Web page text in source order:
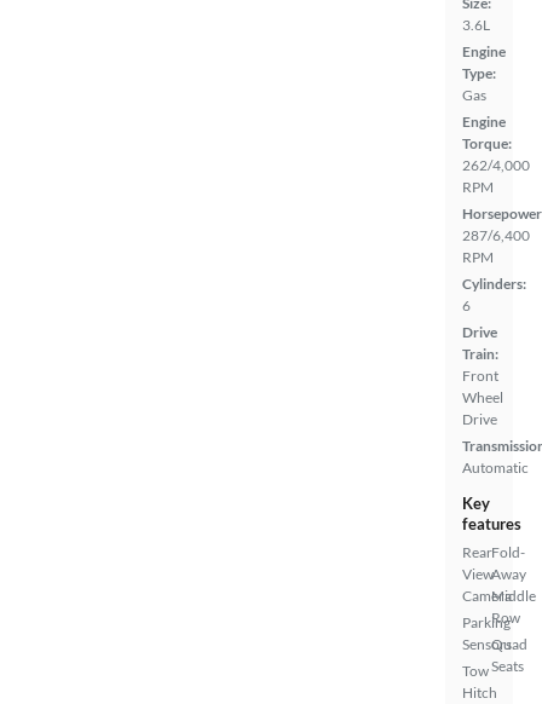
3.6L
Engine
Type:
Gas
Engine
Torque:
262/4,000
RPM
287/6,400
RPM
Cylinders:
6
Drive
Train:
Front
Wheel
Drive
Automatic
Key
features
Rear
View
Camera
Parking
Sensors
Tow
Hitch
Fold-
Away
Middle
Row
Quad
Seats